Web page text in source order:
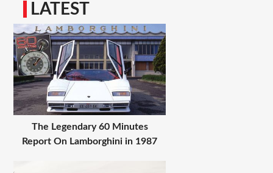
LATEST
The Legendary 60 Minutes
Report On Lamborghini in 1987